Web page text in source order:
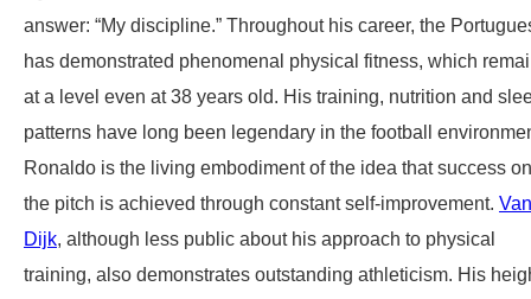
answer: “My discipline.” Throughout his career, the
has demonstrated phenomenal physical fitness, which
at a level even at 38 years old. His training, nutrition and
patterns have long been legendary in the football
Ronaldo is the living embodiment of the idea that success on
the pitch is achieved through constant self-improvement. Van
Dijk, although less public about his approach to physical
training, also demonstrates outstanding athleticism. His